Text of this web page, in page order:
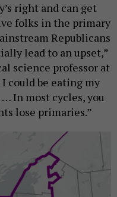
right and can get
folks in the primary
Republicans
lead to an upset,”
science professor at
could be eating my
In most cycles, you
lose primaries.”